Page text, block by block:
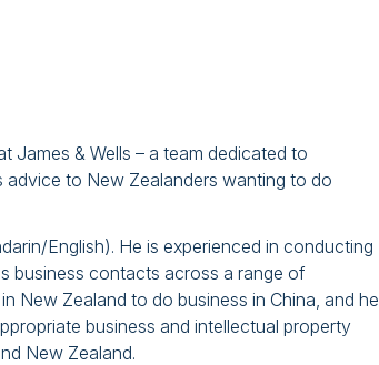
James & Wells – a team dedicated to
to New Zealanders wanting to do
English). He is experienced in conducting
business contacts across a range of
New Zealand to do business in China, and he
business and intellectual property
New Zealand.